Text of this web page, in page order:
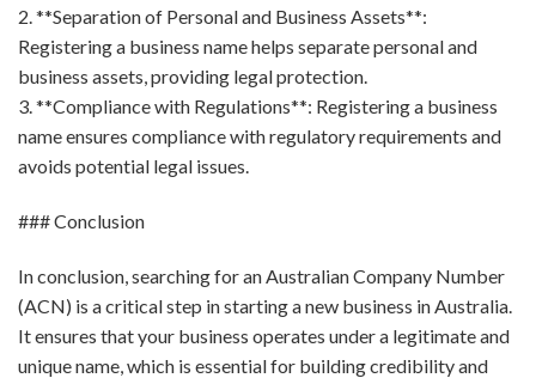
2. **Separation of Personal and Business Assets**:
Registering a business name helps separate personal and
business assets, providing legal protection.
3. **Compliance with Regulations**: Registering a business
name ensures compliance with regulatory requirements and
avoids potential legal issues.
### Conclusion
In conclusion, searching for an Australian Company Number
(ACN) is a critical step in starting a new business in Australia.
It ensures that your business operates under a legitimate and
unique name, which is essential for building credibility and